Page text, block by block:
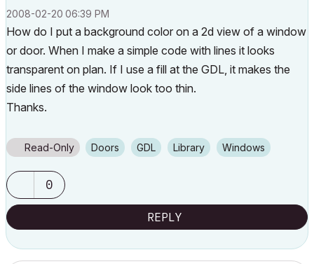
‎2008-02-20 06:39 PM
How do I put a background color on a 2d view of a window
or door. When I make a simple code with lines it looks
transparent on plan. If I use a fill at the GDL, it makes the
side lines of the window look too thin.
Thanks.
Read-Only Doors GDL Library Windows
0
REPLY